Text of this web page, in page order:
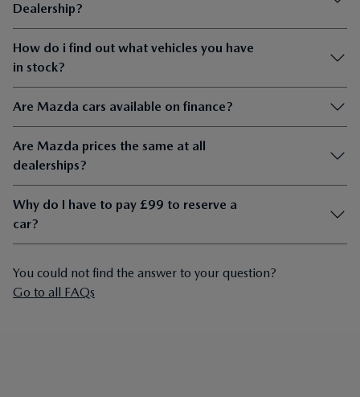
Dealership?
How do i find out what vehicles you have
in stock?
Are Mazda cars available on finance?
Are Mazda prices the same at all
dealerships?
Why do I have to pay £99 to reserve a
car?
You could not find the answer to your question?
Go to all FAQs